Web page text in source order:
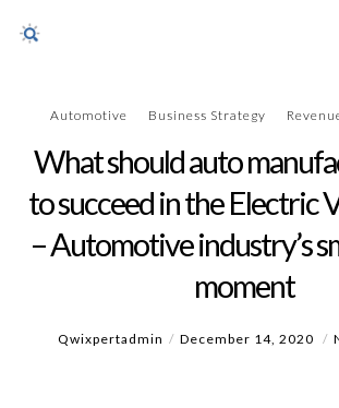
Automotive Business Strategy
What should auto
to succeed in the Electric
– Automotive industry’s
moment
Qwixpertadmin December 14, 2020